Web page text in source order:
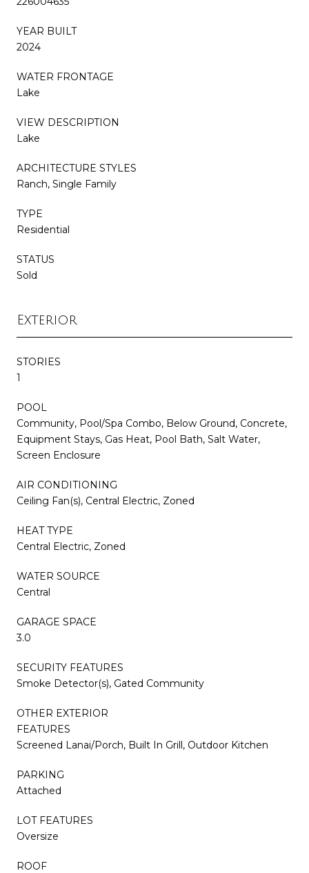
YEAR BUILT
2024
WATER FRONTAGE
Lake
VIEW DESCRIPTION
Lake
ARCHITECTURE STYLES
Ranch, Single Family
TYPE
Residential
STATUS
Sold
Exterior
STORIES
1
POOL
Community, Pool/Spa Combo, Below Ground, Concrete,
Equipment Stays, Gas Heat, Pool Bath, Salt Water,
Screen Enclosure
AIR CONDITIONING
Ceiling Fan(s), Central Electric, Zoned
HEAT TYPE
Central Electric, Zoned
WATER SOURCE
Central
GARAGE SPACE
3.0
SECURITY FEATURES
Smoke Detector(s), Gated Community
OTHER EXTERIOR
FEATURES
Screened Lanai/Porch, Built In Grill, Outdoor Kitchen
PARKING
Attached
LOT FEATURES
Oversize
ROOF